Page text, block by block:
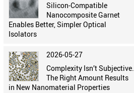
Silicon-Compatible
Nanocomposite Garnet
Enables Better, Simpler Optical
Isolators
2026-05-27
Complexity Isn’t Subjective.
The Right Amount Results
in New Nanomaterial Properties